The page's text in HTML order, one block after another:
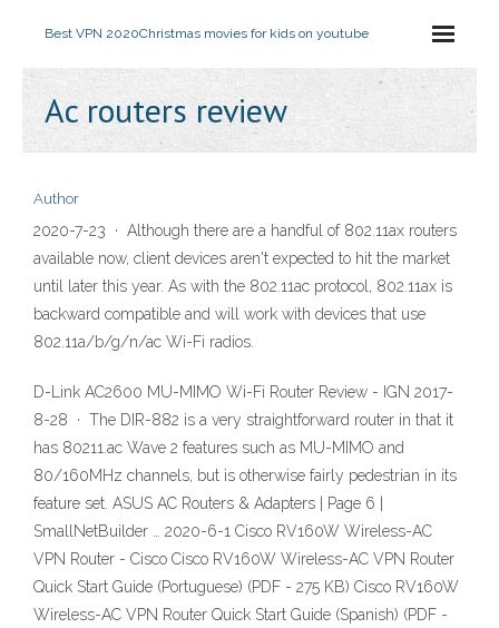
Best VPN 2020Christmas movies for kids on youtube
Ac routers review
Author
2020-7-23 · Although there are a handful of 802.11ax routers
available now, client devices aren't expected to hit the market
until later this year. As with the 802.11ac protocol, 802.11ax is
backward compatible and will work with devices that use
802.11a/b/g/n/ac Wi-Fi radios.
D-Link AC2600 MU-MIMO Wi-Fi Router Review - IGN 2017-
8-28 · The DIR-882 is a very straightforward router in that it
has 80211.ac Wave 2 features such as MU-MIMO and
80/160MHz channels, but is otherwise fairly pedestrian in its
feature set. ASUS AC Routers & Adapters | Page 6 |
SmallNetBuilder … 2020-6-1 Cisco RV160W Wireless-AC
VPN Router - Cisco Cisco RV160W Wireless-AC VPN Router
Quick Start Guide (Portuguese) (PDF - 275 KB) Cisco RV160W
Wireless-AC VPN Router Quick Start Guide (Spanish) (PDF -